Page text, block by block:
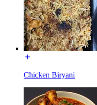
Chicken Biryani